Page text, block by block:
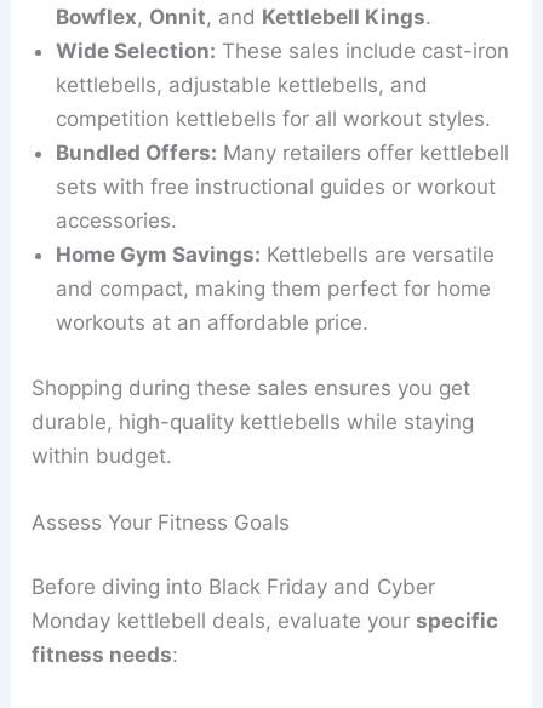
Bowflex, Onnit, and Kettlebell Kings.
Wide Selection: These sales include cast-iron
kettlebells, adjustable kettlebells, and
competition kettlebells for all workout styles.
Bundled Offers: Many retailers offer kettlebell
sets with free instructional guides or workout
accessories.
Home Gym Savings: Kettlebells are versatile
and compact, making them perfect for home
workouts at an affordable price.
Shopping during these sales ensures you get
durable, high-quality kettlebells while staying
within budget.
Assess Your Fitness Goals
Before diving into Black Friday and Cyber
Monday kettlebell deals, evaluate yourspecific
fitness needs: